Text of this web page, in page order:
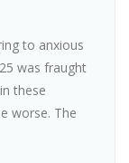
to anxious
was fraught
these
worse. The